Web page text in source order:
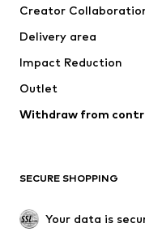
Swimwear
Occasions
Upcycling
Low shoes
Exclusive
Creator
Delivery area
Impact Reduction
Outlet
Withdraw from
SECURE SHOPPING
Your data is